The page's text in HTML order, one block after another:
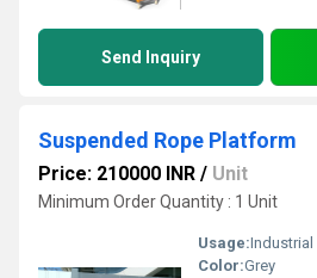
Send Inquiry
Suspended Rope Platform
Price: 210000 INR / Unit
Minimum Order Quantity : 1 Unit
Usage:Industrial
Color:Grey